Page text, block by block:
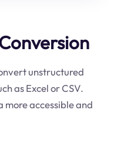
unstructured
as Excel or CSV.
accessible and